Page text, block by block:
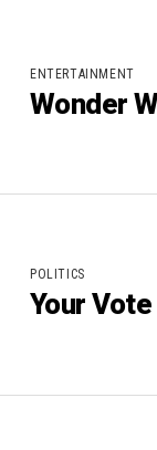
ENTERTAINMENT
Wonder
POLITICS
Your